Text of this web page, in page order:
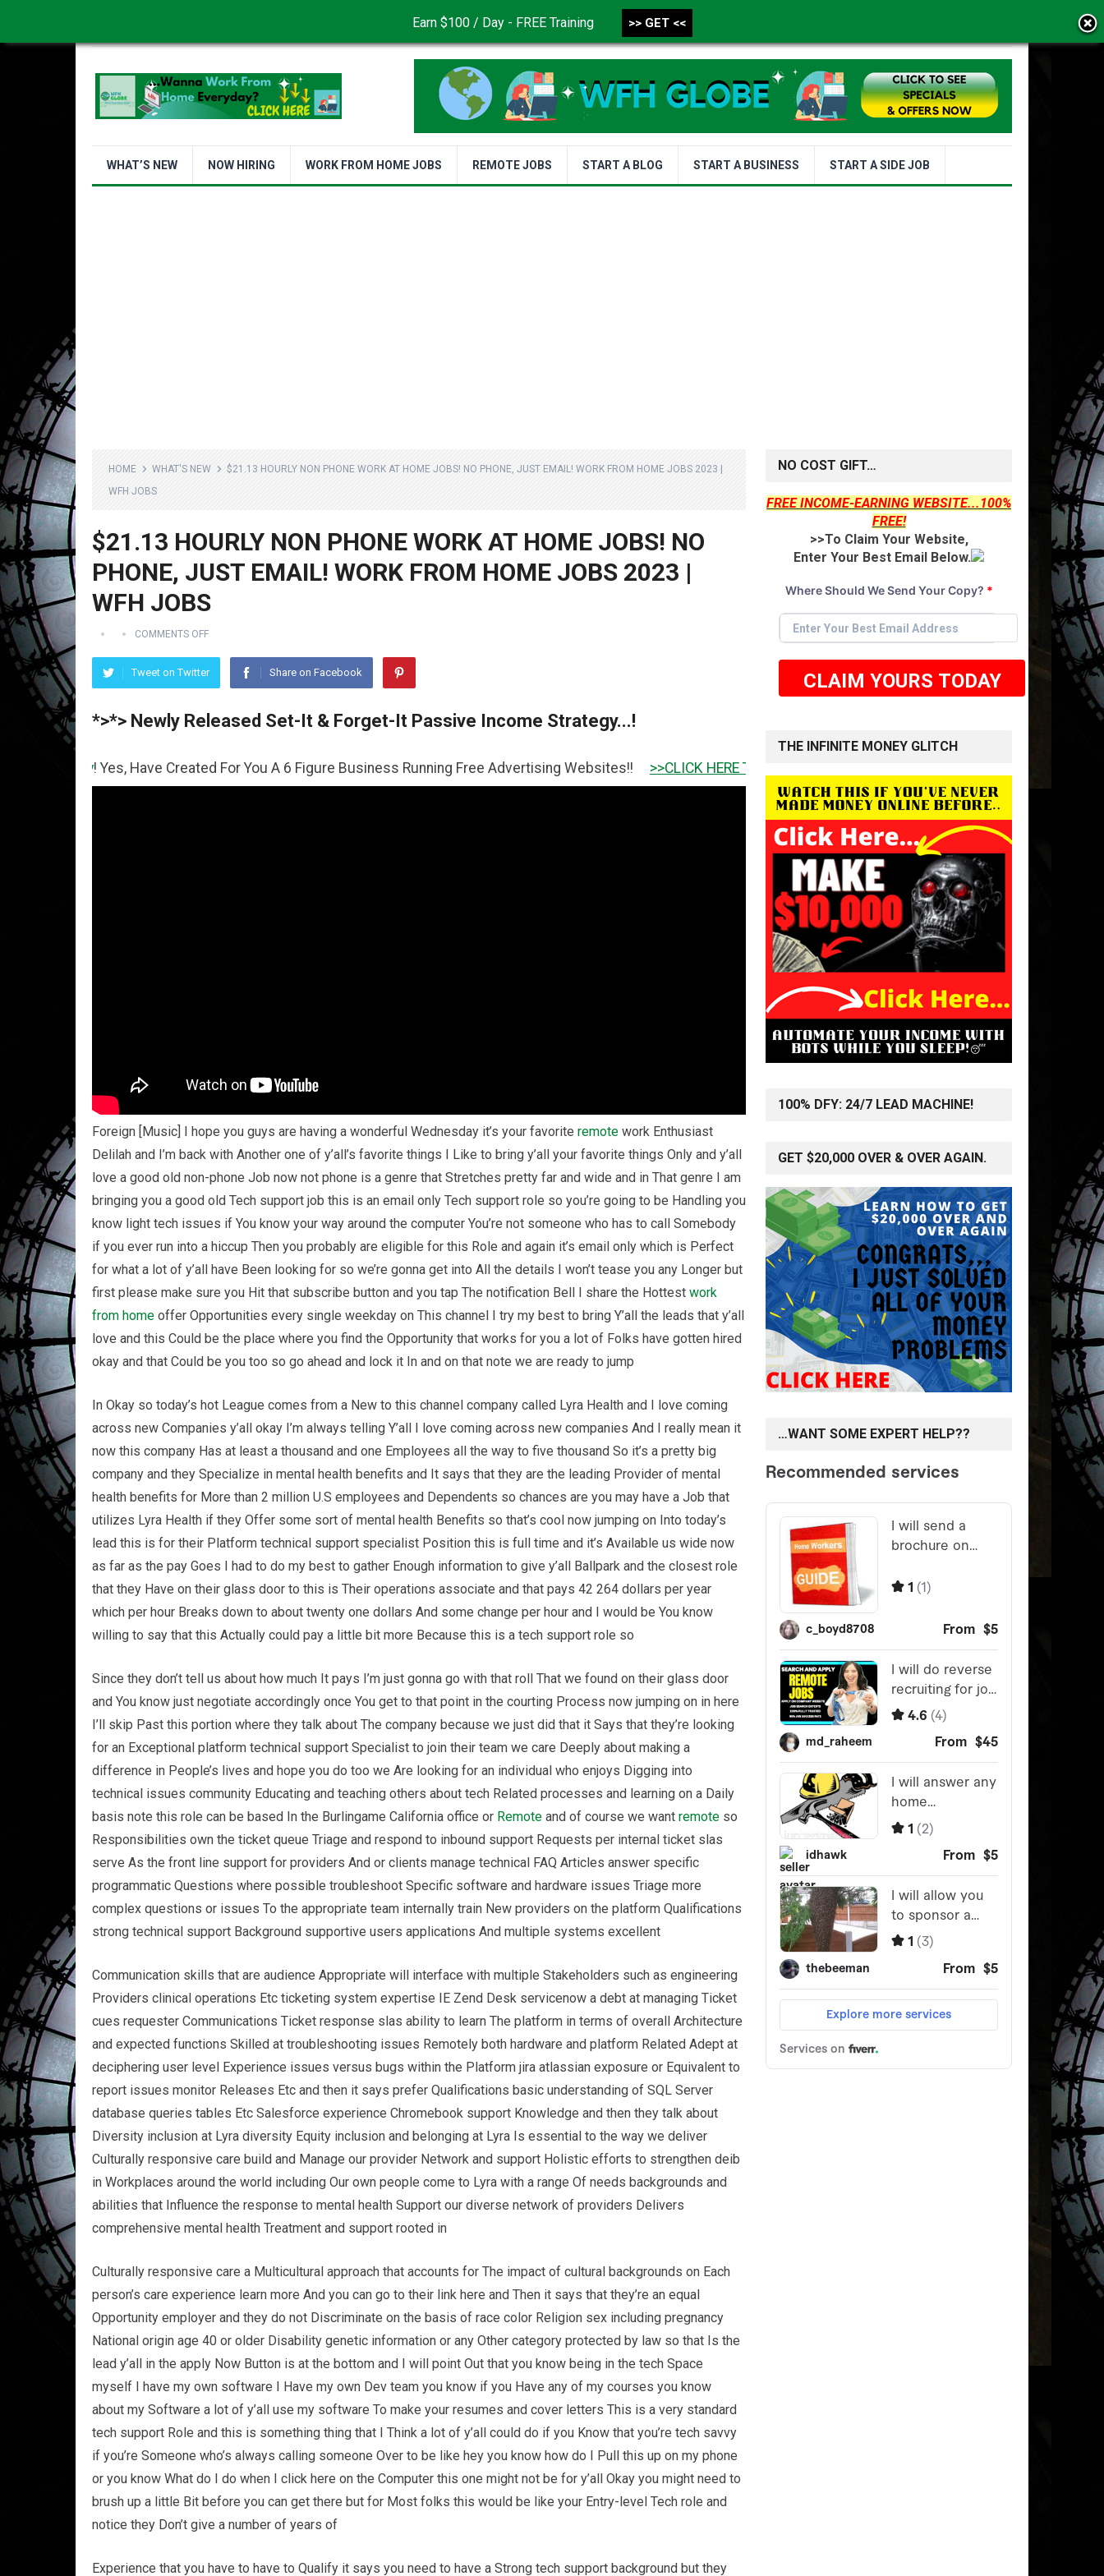
CONTACT US DISCLAIMER PRIVACY POLICY
WHAT’S NEW NOW HIRING WORK FROM HOME JOBS REMOTE JOBS START A BLOG START A BUSINESS START A SIDE JOB
HOME WHAT'S NEW
$21.13 HOURLY NON PHONE WORK AT HOME JOBS! NO PHONE, JUST EMAIL! WORK FROM HOME JOBS 2023 |
WFH JOBS
$21.13 HOURLY NON PHONE WORK AT HOME JOBS! NO
PHONE, JUST EMAIL! WORK FROM HOME JOBS 2023 |
WFH JOBS
COMMENTS OFF
Tweet on Twitter Share on Facebook
*>*> Newly Released Set-It & Forget-It Passive Income Strategy...!
! Yes, Have Created For You A 6 Figure Business Running Free Advertising Websites!! >>CLICK HERE TO GET IT <<
Foreign [Music] I hope you guys are having a wonderful Wednesday it’s your favorite remote work Enthusiast
Delilah and I’m back with Another one of y’all’s favorite things I Like to bring y’all your favorite things Only and y’all
love a good old non-phone Job now not phone is a genre that Stretches pretty far and wide and in That genre I am
bringing you a good old Tech support job this is an email only Tech support role so you’re going to be Handling you
know light tech issues if You know your way around the computer You’re not someone who has to call Somebody
if you ever run into a hiccup Then you probably are eligible for this Role and again it’s email only which is Perfect
for what a lot of y’all have Been looking for so we’re gonna get into All the details I won’t tease you any Longer but
first please make sure you Hit that subscribe button and you tap The notification Bell I share the Hottest work
from home offer Opportunities every single weekday on This channel I try my best to bring Y’all the leads that y’all
love and this Could be the place where you find the Opportunity that works for you a lot of Folks have gotten hired
okay and that Could be you too so go ahead and lock it In and on that note we are ready to jump
In Okay so today’s hot League comes from a New to this channel company called Lyra Health and I love coming
across new Companies y’all okay I’m always telling Y’all I love coming across new companies And I really mean it
now this company Has at least a thousand and one Employees all the way to five thousand So it’s a pretty big
company and they Specialize in mental health benefits and It says that they are the leading Provider of mental
health benefits for More than 2 million U.S employees and Dependents so chances are you may have a Job that
utilizes Lyra Health if they Offer some sort of mental health Benefits so that’s cool now jumping on Into today’s
lead this is for their Platform technical support specialist Position this is full time and it’s Available us wide now
as far as the pay Goes I had to do my best to gather Enough information to give y’all Ballpark and the closest role
that they Have on their glass door to this is Their operations associate and that pays 42 264 dollars per year
which per hour Breaks down to about twenty one dollars And some change per hour and I would be You know
willing to say that this Actually could pay a little bit more Because this is a tech support role so
Since they don’t tell us about how much It pays I’m just gonna go with that roll That we found on their glass door
and You know just negotiate accordingly once You get to that point in the courting Process now jumping on in here
I’ll skip Past this portion where they talk about The company because we just did that it Says that they’re looking
for an Exceptional platform technical support Specialist to join their team we care Deeply about making a
difference in People’s lives and hope you do too we Are looking for an individual who enjoys Digging into
technical issues community Educating and teaching others about tech Related processes and learning on a Daily
basis note this role can be based In the Burlingame California office or Remote and of course we want remote so
Responsibilities own the ticket queue Triage and respond to inbound support Requests per internal ticket slas
serve As the front line support for providers And or clients manage technical FAQ Articles answer specific
programmatic Questions where possible troubleshoot Specific software and hardware issues Triage more
complex questions or issues To the appropriate team internally train New providers on the platform Qualifications
strong technical support Background supportive users applications And multiple systems excellent
Communication skills that are audience Appropriate will interface with multiple Stakeholders such as engineering
Providers clinical operations Etc ticketing system expertise IE Zend Desk servicenow a debt at managing Ticket
cues requester Communications Ticket response slas ability to learn The platform in terms of overall Architecture
and expected functions Skilled at troubleshooting issues Remotely both hardware and platform Related Adept at
deciphering user level Experience issues versus bugs within the Platform jira atlassian exposure or Equivalent to
report issues monitor Releases Etc and then it says prefer Qualifications basic understanding of SQL Server
database queries tables Etc Salesforce experience Chromebook support Knowledge and then they talk about
Diversity inclusion at Lyra diversity Equity inclusion and belonging at Lyra Is essential to the way we deliver
Culturally responsive care build and Manage our provider Network and support Holistic efforts to strengthen deib
in Workplaces around the world including Our own people come to Lyra with a range Of needs backgrounds and
abilities that Influence the response to mental health Support our diverse network of providers Delivers
comprehensive mental health Treatment and support rooted in
Culturally responsive care a Multicultural approach that accounts for The impact of cultural backgrounds on Each
person’s care experience learn more And you can go to their link here and Then it says that they’re an equal
Opportunity employer and they do not Discriminate on the basis of race color Religion sex including pregnancy
National origin age 40 or older Disability genetic information or any Other category protected by law so that Is the
lead y’all in the apply Now Button is at the bottom and I will point Out that you know being in the tech Space
myself I have my own software I Have my own Dev team you know if you Have any of my courses you know
about my Software a lot of y’all use my software To make your resumes and cover letters This is a very standard
tech support Role and this is something thing that I Think a lot of y’all could do if you Know that you’re tech savvy
if you’re Someone who’s always calling someone Over to be like hey you know how do I Pull this up on my phone
or you know What do I do when I click here on the Computer this one might not be for y’all Okay you might need to
brush up a little Bit before you can get there but for Most folks this would be like your Entry-level Tech role and
notice they Don’t give a number of years of
Experience that you have to have to Qualify it says you need to have a Strong tech support background but they
NO COST GIFT…
FREE INCOME-EARNING WEBSITE...100%
FREE!
>>To Claim Your Website,
Enter Your Best Email Below.
Where Should We Send Your Copy? *
CLAIM YOURS TODAY
THE INFINITE MONEY GLITCH
100% DFY: 24/7 LEAD MACHINE!
GET $20,000 OVER & OVER AGAIN.
…WANT SOME EXPERT HELP??
Earn $100 / Day - FREE Training >> GET <<